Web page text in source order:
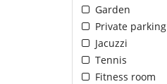
Garden
Private
Jacuzzi
Tennis
Fitness room